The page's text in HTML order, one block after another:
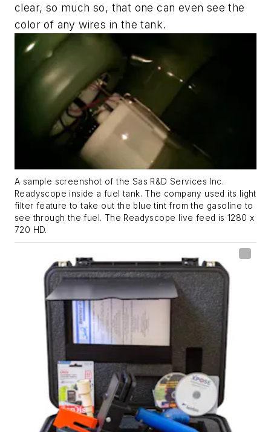
clear, so much so, that one can even see the
color of any wires in the tank.
A sample screenshot of the Sas R&D Services Inc.
Readyscope inside a fuel tank. The company used its light
filter feature to take out the blue tint from the gasoline to
see through the fuel. The Readyscope live feed is 1280 x
720 HD.